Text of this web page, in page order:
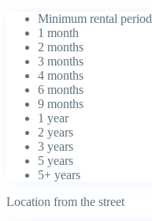
Minimum rental period
1 month
2 months
3 months
4 months
6 months
9 months
1 year
2 years
3 years
5 years
5+ years
Location from the street